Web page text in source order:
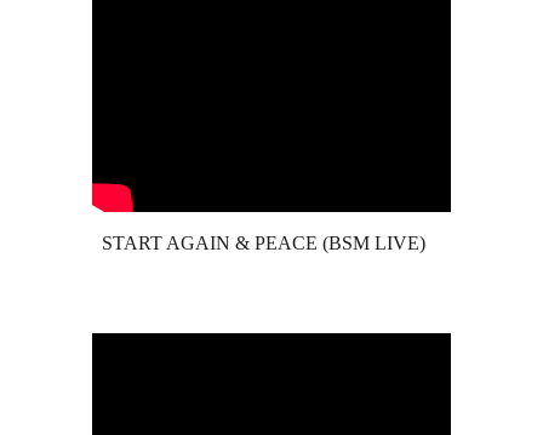
START AGAIN & PEACE (BSM LIVE)